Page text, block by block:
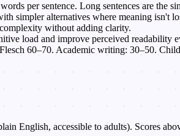
per sentence. Long sentences are the
simpler alternatives where meaning isn't
without adding clarity.
load and improve perceived readability
60–70. Academic writing: 30–50.
English, accessible to adults). Scores